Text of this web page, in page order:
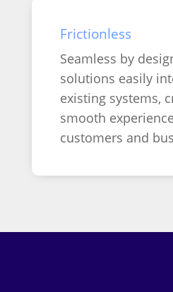
Frictionless
Seamless by
solutions easily
existing systems,
smooth
customers and